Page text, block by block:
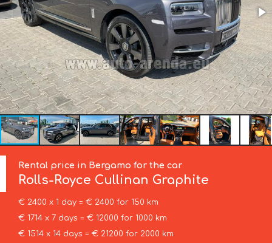
Rental price in Bergamo for the car
Rolls-Royce Cullinan Graphite
€ 2400 x 1 day = € 2400 for 150 km
€ 1714 x 7 days = € 12000 for 1000 km
€ 1514 x 14 days = € 21200 for 2000 km